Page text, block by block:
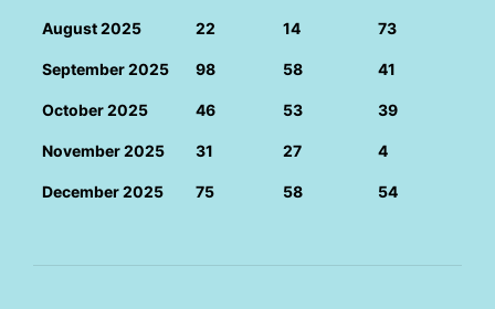
August 2025 22 14 73
September 2025 98 58 41
October 2025 46 53 39
November 2025 31 27 4
December 2025 75 58 54